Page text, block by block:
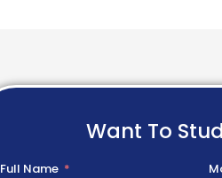
Want To
Full Name